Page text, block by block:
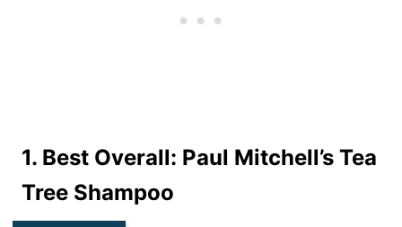
1. Best Overall: Paul Mitchell’s Tea
Tree Shampoo